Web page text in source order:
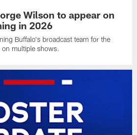
Wilson to appear on
in 2026
Buffalo's broadcast team for the
on multiple shows.